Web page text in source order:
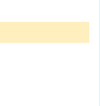
overwhelming.